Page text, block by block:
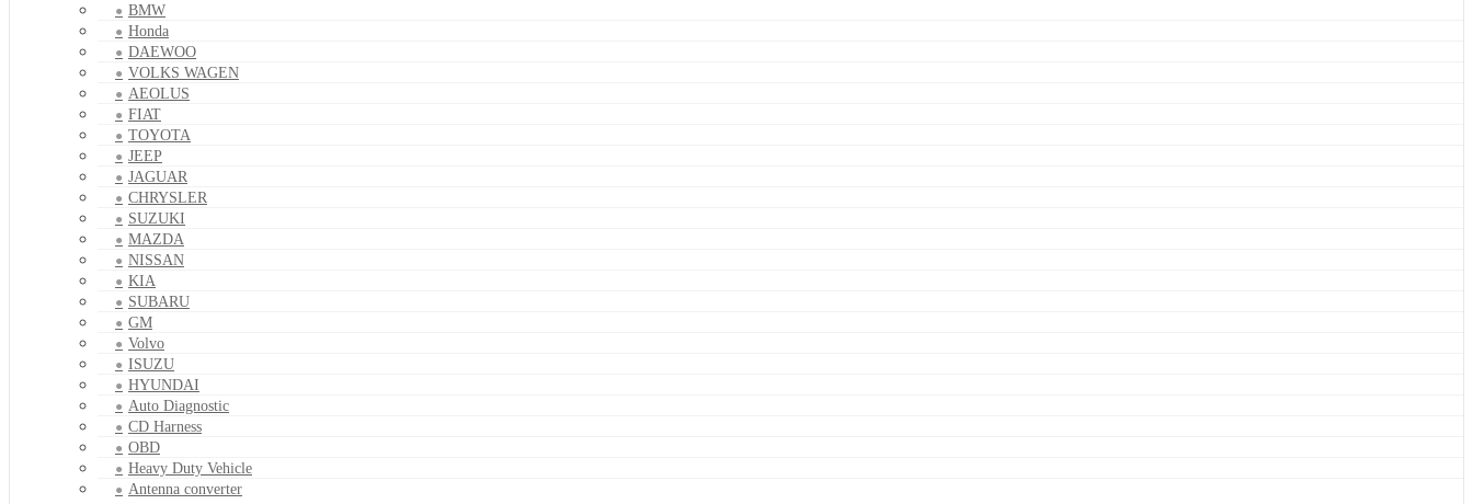
BMW
Honda
DAEWOO
VOLKS WAGEN
AEOLUS
FIAT
TOYOTA
JEEP
JAGUAR
CHRYSLER
SUZUKI
MAZDA
NISSAN
KIA
SUBARU
GM
Volvo
ISUZU
HYUNDAI
Auto Diagnostic
CD Harness
OBD
Heavy Duty Vehicle
Antenna converter